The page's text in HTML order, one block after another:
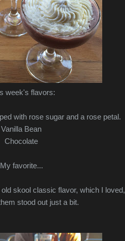
week's flavors:
with rose sugar and a rose petal.
Vanilla Bean
Chocolate
My favorite...
skool classic flavor, which I loved,
stood out just a bit.